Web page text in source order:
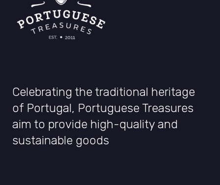
Celebrating the traditional heritage
of Portugal, Portuguese Treasures
aim to provide high-quality and
sustainable goods